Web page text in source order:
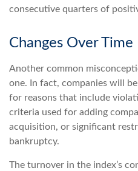
consecutive quarters of
Changes Over Time
Another common
one. In fact, companies will
for reasons that include
criteria used for adding
acquisition, or significant
bankruptcy.
The turnover in the index’s